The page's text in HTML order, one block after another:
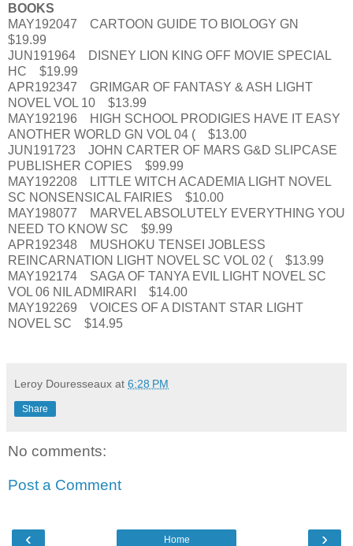
BOOKS
MAY192047 CARTOON GUIDE TO BIOLOGY GN
$19.99
JUN191964 DISNEY LION KING OFF MOVIE SPECIAL
HC $19.99
APR192347 GRIMGAR OF FANTASY & ASH LIGHT
NOVEL VOL 10 $13.99
MAY192196 HIGH SCHOOL PRODIGIES HAVE IT EASY
ANOTHER WORLD GN VOL 04 ( $13.00
JUN191723 JOHN CARTER OF MARS G&D SLIPCASE
PUBLISHER COPIES $99.99
MAY192208 LITTLE WITCH ACADEMIA LIGHT NOVEL
SC NONSENSICAL FAIRIES $10.00
MAY198077 MARVEL ABSOLUTELY EVERYTHING YOU
NEED TO KNOW SC $9.99
APR192348 MUSHOKU TENSEI JOBLESS
REINCARNATION LIGHT NOVEL SC VOL 02 ( $13.99
MAY192174 SAGA OF TANYA EVIL LIGHT NOVEL SC
VOL 06 NIL ADMIRARI $14.00
MAY192269 VOICES OF A DISTANT STAR LIGHT
NOVEL SC $14.95
Leroy Douresseaux at 6:28 PM
Share
No comments:
Post a Comment
‹ ›
Home